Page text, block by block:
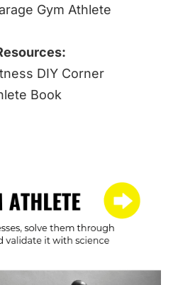
Gym Athlete
DIY Corner
Book